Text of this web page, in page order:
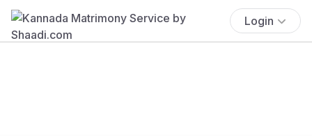
Login